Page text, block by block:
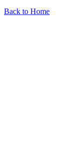
Back to Home